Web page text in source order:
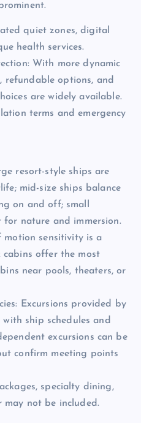
quiet zones, digital
health services.
With more dynamic
refundable options, and
are widely available.
terms and emergency
resort-style ships are
mid-size ships balance
on and off; small
nature and immersion.
motion sensitivity is a
cabins offer the most
near pools, theaters, or
Excursions provided by
ship schedules and
excursions can be
confirm meeting points
specialty dining,
may not be included.